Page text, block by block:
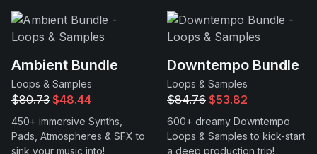
Ambient Bundle
Loops & Samples
$80.73 $48.44
450+ immersive Synths,
Pads, Atmospheres & SFX to
sink your music into!
Downtempo Bundle
Loops & Samples
$84.76 $53.82
600+ dreamy Downtempo
Loops & Samples to kick-start
a deep production trip!